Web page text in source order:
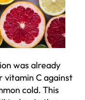
was already
vitamin C against
cold. This